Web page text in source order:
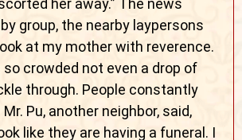
her away.” The news
group, the nearby laypersons
at my mother with reverence.
crowded not even a drop of
through. People constantly
Pu, another neighbor, said,
like they are having a funeral. I